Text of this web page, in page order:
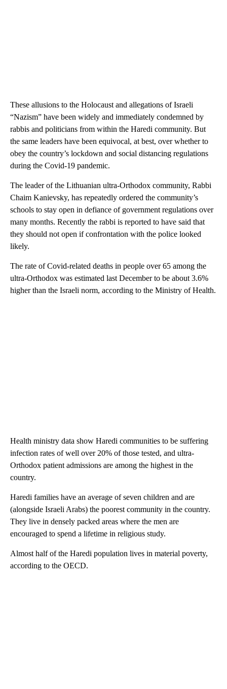
These allusions to the Holocaust and allegations of Israeli
“Nazism” have been widely and immediately condemned by
rabbis and politicians from within the Haredi community. But
the same leaders have been equivocal, at best, over whether to
obey the country’s lockdown and social distancing regulations
during the Covid-19 pandemic.
The leader of the Lithuanian ultra-Orthodox community, Rabbi
Chaim Kanievsky, has repeatedly ordered the community’s
schools to stay open in defiance of government regulations over
many months. Recently the rabbi is reported to have said that
they should not open if confrontation with the police looked
likely.
The rate of Covid-related deaths in people over 65 among the
ultra-Orthodox was estimated last December to be about 3.6%
higher than the Israeli norm, according to the Ministry of Health.
Health ministry data show Haredi communities to be suffering
infection rates of well over 20% of those tested, and ultra-
Orthodox patient admissions are among the highest in the
country.
Haredi families have an average of seven children and are
(alongside Israeli Arabs) the poorest community in the country.
They live in densely packed areas where the men are
encouraged to spend a lifetime in religious study.
Almost half of the Haredi population lives in material poverty,
according to the OECD.